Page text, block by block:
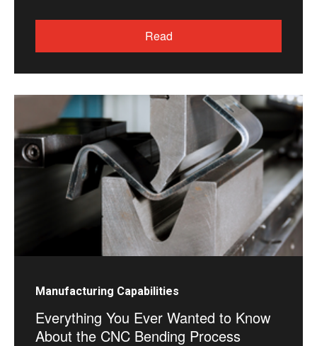
Read
Manufacturing Capabilities
Everything You Ever Wanted to Know
About the CNC Bending Process